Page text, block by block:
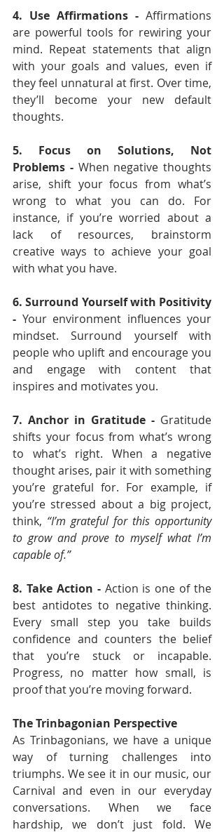
4. Use Affirmations - Affirmations
are powerful tools for rewiring your
mind. Repeat statements that align
with your goals and values, even if
they feel unnatural at first. Over time,
they’ll become your new default
thoughts.
5. Focus on Solutions, Not
Problems - When negative thoughts
arise, shift your focus from what’s
wrong to what you can do. For
instance, if you’re worried about a
lack of resources, brainstorm
creative ways to achieve your goal
with what you have.
6. Surround Yourself with Positivity
- Your environment influences your
mindset. Surround yourself with
people who uplift and encourage you
and engage with content that
inspires and motivates you.
7. Anchor in Gratitude - Gratitude
shifts your focus from what’s wrong
to what’s right. When a negative
thought arises, pair it with something
you’re grateful for. For example, if
you’re stressed about a big project,
think, “I’m grateful for this opportunity
to grow and prove to myself what I’m
capable of.”
8. Take Action - Action is one of the
best antidotes to negative thinking.
Every small step you take builds
confidence and counters the belief
that you’re stuck or incapable.
Progress, no matter how small, is
proof that you’re moving forward.
The Trinbagonian Perspective
As Trinbagonians, we have a unique
way of turning challenges into
triumphs. We see it in our music, our
Carnival and even in our everyday
conversations. When we face
hardship, we don’t just fold. We